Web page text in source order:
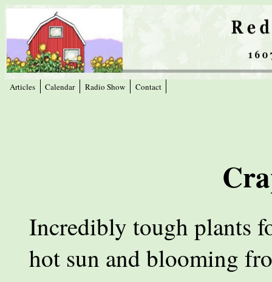
Articles Calendar Radio Show Contact
Incredibly tough plants
hot sun and blooming